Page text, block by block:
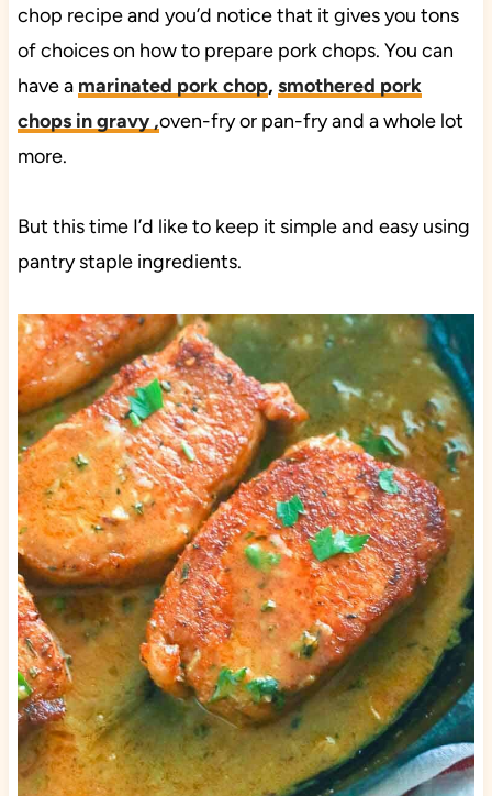
chop recipe and you’d notice that it gives you tons
of choices on how to prepare pork chops. You can
have a marinated pork chop, smothered pork
chops in gravy ,oven-fry or pan-fry and a whole lot
more.
But this time I’d like to keep it simple and easy using
pantry staple ingredients.